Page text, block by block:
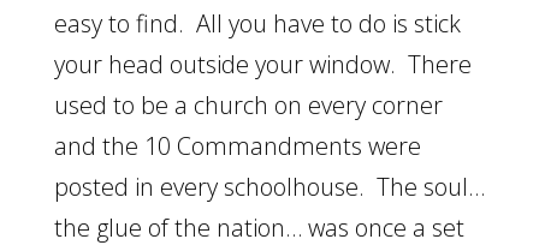
easy to find. All you have to do is stick
your head outside your window. There
used to be a church on every corner
and the 10 Commandments were
posted in every schoolhouse. The soul…
the glue of the nation… was once a set